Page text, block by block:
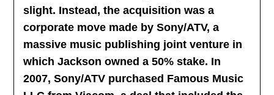
slight. Instead, the acquisition was a
corporate move made by Sony/ATV, a
massive music publishing joint venture in
which Jackson owned a 50% stake. In
2007, Sony/ATV purchased Famous Music